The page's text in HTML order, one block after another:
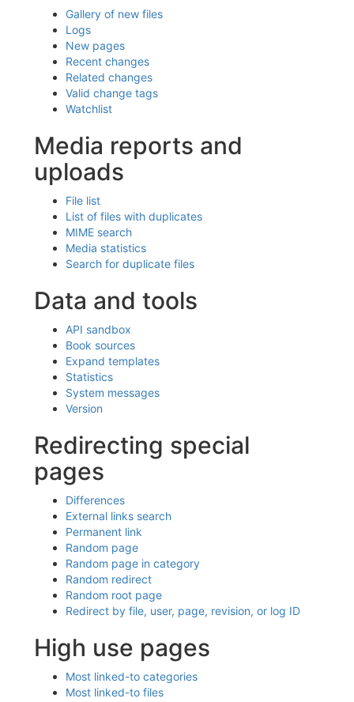
Gallery of new files
Logs
New pages
Recent changes
Related changes
Valid change tags
Watchlist
Media reports and
uploads
File list
List of files with duplicates
MIME search
Media statistics
Search for duplicate files
Data and tools
API sandbox
Book sources
Expand templates
Statistics
System messages
Version
Redirecting special
pages
Differences
External links search
Permanent link
Random page
Random page in category
Random redirect
Random root page
Redirect by file, user, page, revision, or log ID
High use pages
Most linked-to categories
Most linked-to files